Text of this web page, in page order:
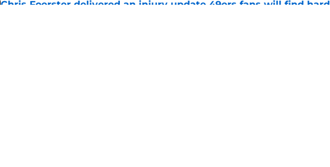
Chris Foerster delivered an injury update 49ers fans will find hard